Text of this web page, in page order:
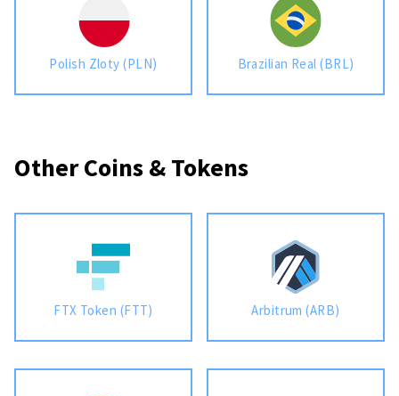
Polish Zloty (PLN) Brazilian Real (BRL)
Other Coins & Tokens
FTX Token (FTT) Arbitrum (ARB)